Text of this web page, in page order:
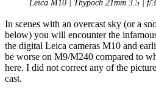
Leica M10 | Thypoch 21mm 3.5 | f/
In scenes with an overcast sky (or a
below) you will encounter the
the digital Leica cameras M10 and
be worse on M9/M240 compared to
here. I did not correct any of the
cast.